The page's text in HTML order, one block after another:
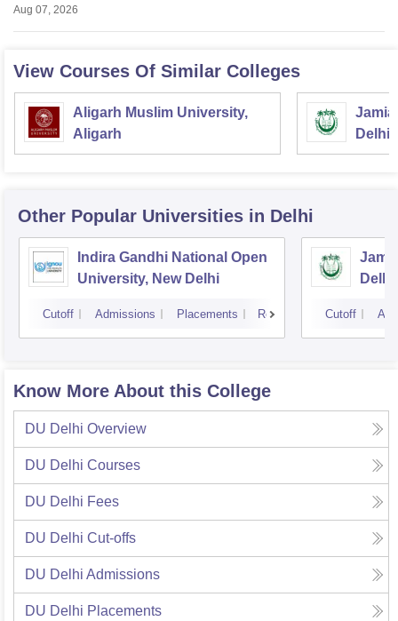
Aug 07, 2026
View Courses Of Similar Colleges
Aligarh Muslim University,
Aligarh
Jamia
Delhi
Other Popular Universities in Delhi
Indira Gandhi National Open
University, New Delhi
Cutoff Admissions Placements Reviews
Delhi
Cutoff
Know More About this College
DU Delhi Overview
DU Delhi Courses
DU Delhi Fees
DU Delhi Cut-offs
DU Delhi Admissions
DU Delhi Placements